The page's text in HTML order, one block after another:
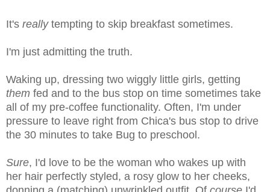
It's really tempting to skip breakfast sometimes.
I'm just admitting the truth.
Waking up, dressing two wiggly little girls, getting
them fed and to the bus stop on time sometimes take
all of my pre-coffee functionality. Often, I'm under
pressure to leave right from Chica's bus stop to drive
the 30 minutes to take Bug to preschool.
Sure, I'd love to be the woman who wakes up with
her hair perfectly styled, a rosy glow to her cheeks,